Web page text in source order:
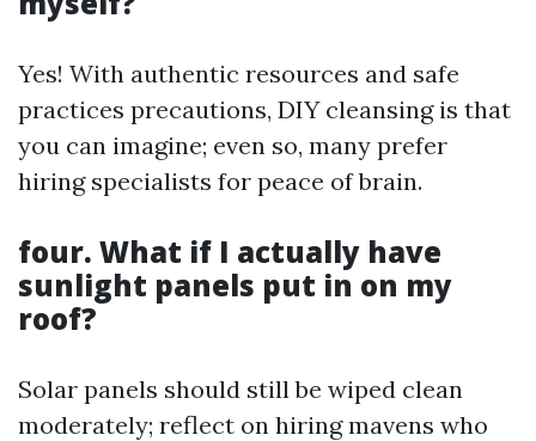
Yes! With authentic resources and safe
practices precautions, DIY cleansing is that
you can imagine; even so, many prefer
hiring specialists for peace of brain.
four. What if I actually have
sunlight panels put in on my
roof?
Solar panels should still be wiped clean
moderately; reflect on hiring mavens who